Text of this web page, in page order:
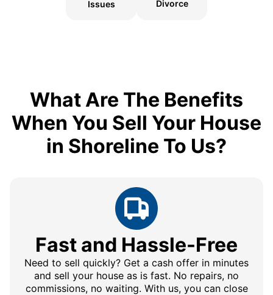
Issues
Divorce
What Are The Benefits
When You Sell Your House
in Shoreline To Us?
Fast and Hassle-Free
Need to sell quickly? Get a cash offer in minutes
and sell your house as is fast. No repairs, no
commissions, no waiting. With us, you can close